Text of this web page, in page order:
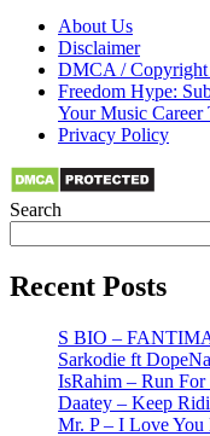
About Us
Disclaimer
DMCA /
Freedom Hype:
Your Music Career
Privacy Policy
Search
Recent Posts
S BIO –
Sarkodie ft
IsRahim – Run
Daatey – Keep
Mr. P – I Love You